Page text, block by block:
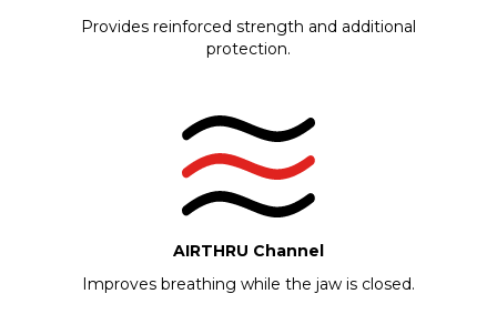
Provides reinforced strength and additional
protection.
AIRTHRU Channel
Improves breathing while the jaw is closed.